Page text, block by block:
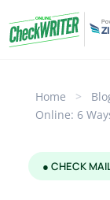
Home >
Online: 6
● CHECK